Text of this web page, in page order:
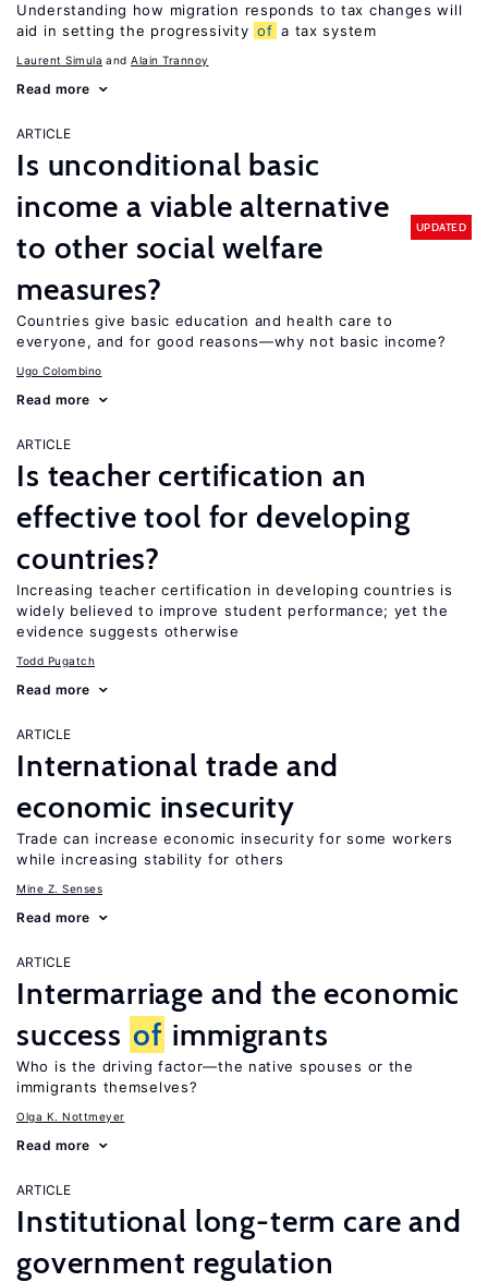
Understanding how migration responds to tax changes will
aid in setting the progressivity of a tax system
Laurent Simula Alain Trannoy
Read more
ARTICLE
Is unconditional basic
income a viable alternative
to other social welfare
measures?
UPDATED
Countries give basic education and health care to
everyone, and for good reasons—why not basic income?
Ugo Colombino
Read more
ARTICLE
Is teacher certification an
effective tool for developing
countries?
Increasing teacher certification in developing countries is
widely believed to improve student performance; yet the
evidence suggests otherwise
Todd Pugatch
Read more
ARTICLE
International trade and
economic insecurity
Trade can increase economic insecurity for some workers
while increasing stability for others
Mine Z. Senses
Read more
ARTICLE
Intermarriage and the economic
success of immigrants
Who is the driving factor—the native spouses or the
immigrants themselves?
Olga K. Nottmeyer
Read more
ARTICLE
Institutional long-term care and
government regulation